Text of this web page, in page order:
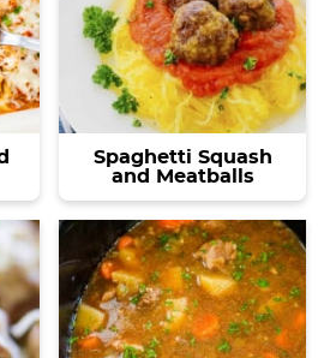
Spaghetti Squash
and Meatballs